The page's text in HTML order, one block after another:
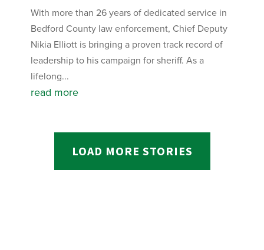
With more than 26 years of dedicated service in
Bedford County law enforcement, Chief Deputy
Nikia Elliott is bringing a proven track record of
leadership to his campaign for sheriff. As a
lifelong...
read more
LOAD MORE STORIES